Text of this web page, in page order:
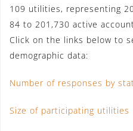
109 utilities, representing
84 to 201,730 active
Click on the links below to
demographic data:
Number of responses by
Size of participating utilities